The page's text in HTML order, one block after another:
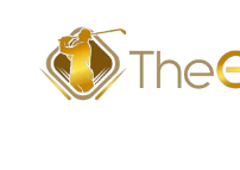
content